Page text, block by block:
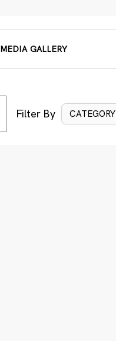
MEDIA GALLERY
Filter By CATEGORY